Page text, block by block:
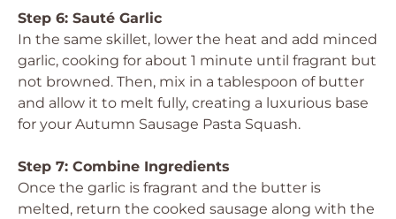
Step 6: Sauté Garlic
In the same skillet, lower the heat and add minced
garlic, cooking for about 1 minute until fragrant but
not browned. Then, mix in a tablespoon of butter
and allow it to melt fully, creating a luxurious base
for your Autumn Sausage Pasta Squash.
Step 7: Combine Ingredients
Once the garlic is fragrant and the butter is
melted, return the cooked sausage along with the